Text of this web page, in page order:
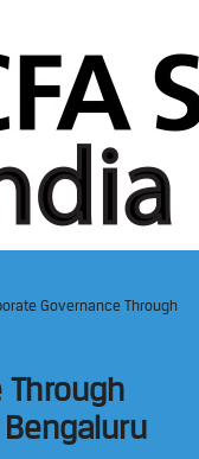
Governance Through
Through